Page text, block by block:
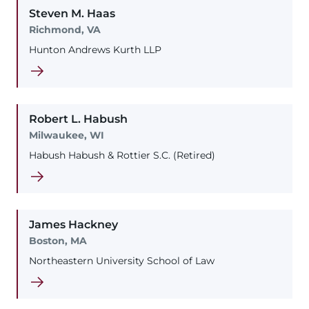
Steven M. Haas
Richmond, VA
Hunton Andrews Kurth LLP
Robert L. Habush
Milwaukee, WI
Habush Habush & Rottier S.C. (Retired)
James Hackney
Boston, MA
Northeastern University School of Law